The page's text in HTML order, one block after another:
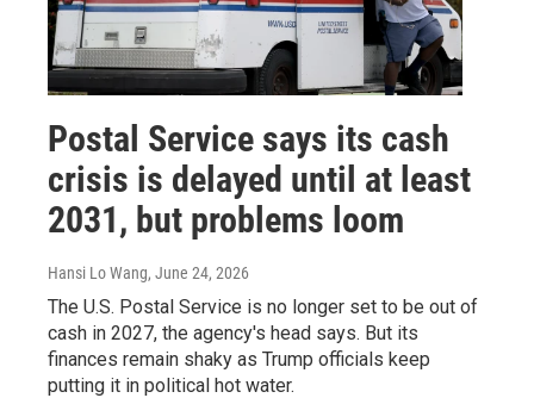
Postal Service says its cash
crisis is delayed until at least
2031, but problems loom
Hansi Lo Wang, June 24, 2026
The U.S. Postal Service is no longer set to be out of
cash in 2027, the agency's head says. But its
finances remain shaky as Trump officials keep
putting it in political hot water.